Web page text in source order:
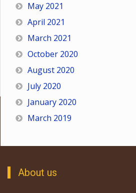
May 2021
April 2021
March 2021
October 2020
August 2020
July 2020
January 2020
March 2019
About us